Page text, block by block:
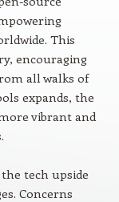
This
encouraging
all walks of
expands, the
vibrant and
tech upside
Concerns